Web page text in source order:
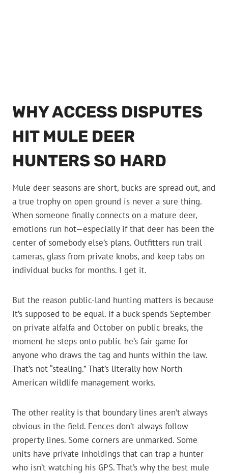
WHY ACCESS DISPUTES
HIT MULE DEER
HUNTERS SO HARD
Mule deer seasons are short, bucks are spread out, and
a true trophy on open ground is never a sure thing.
When someone finally connects on a mature deer,
emotions run hot—especially if that deer has been the
center of somebody else’s plans. Outfitters run trail
cameras, glass from private knobs, and keep tabs on
individual bucks for months. I get it.
But the reason public-land hunting matters is because
it’s supposed to be equal. If a buck spends September
on private alfalfa and October on public breaks, the
moment he steps onto public he’s fair game for
anyone who draws the tag and hunts within the law.
That’s not “stealing.” That’s literally how North
American wildlife management works.
The other reality is that boundary lines aren’t always
obvious in the field. Fences don’t always follow
property lines. Some corners are unmarked. Some
units have private inholdings that can trap a hunter
who isn’t watching his GPS. That’s why the best mule